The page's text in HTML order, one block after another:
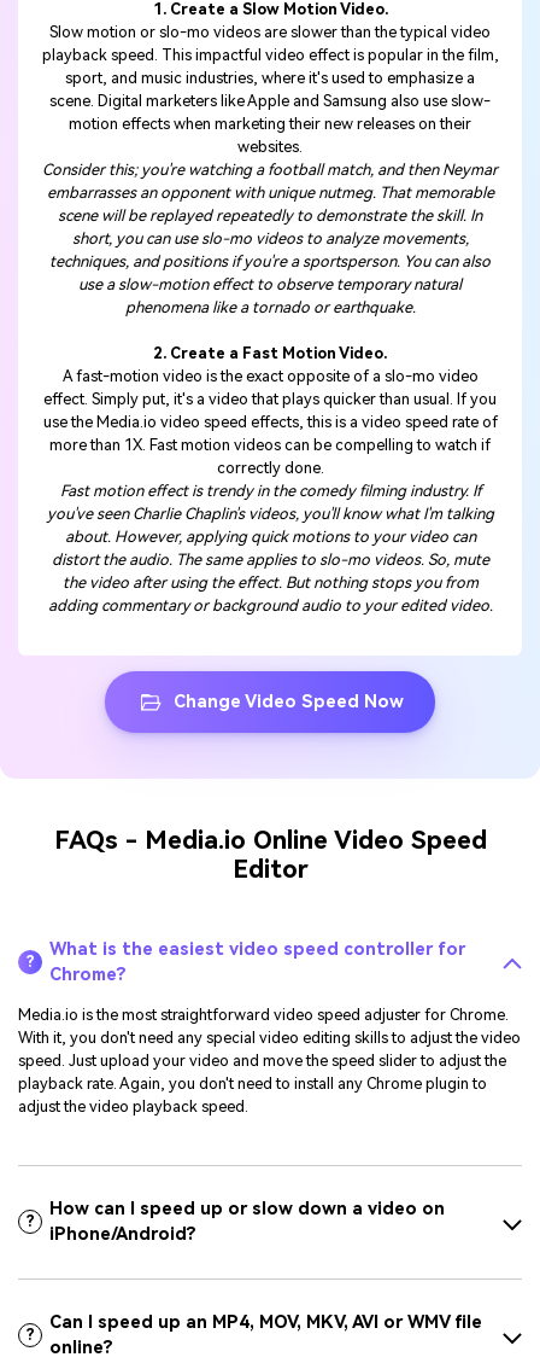
1. Create a Slow Motion Video.
Slow motion or slo-mo videos are slower than the typical video
playback speed. This impactful video effect is popular in the film,
sport, and music industries, where it's used to emphasize a
scene. Digital marketers like Apple and Samsung also use slow-
motion effects when marketing their new releases on their
websites.
Consider this; you're watching a football match, and then Neymar
embarrasses an opponent with unique nutmeg. That memorable
scene will be replayed repeatedly to demonstrate the skill. In
short, you can use slo-mo videos to analyze movements,
techniques, and positions if you're a sportsperson. You can also
use a slow-motion effect to observe temporary natural
phenomena like a tornado or earthquake.
2. Create a Fast Motion Video.
A fast-motion video is the exact opposite of a slo-mo video
effect. Simply put, it's a video that plays quicker than usual. If you
use the Media.io video speed effects, this is a video speed rate of
more than 1X. Fast motion videos can be compelling to watch if
correctly done.
Fast motion effect is trendy in the comedy filming industry. If
you've seen Charlie Chaplin's videos, you'll know what I'm talking
about. However, applying quick motions to your video can
distort the audio. The same applies to slo-mo videos. So, mute
the video after using the effect. But nothing stops you from
adding commentary or background audio to your edited video.
Change Video Speed Now
FAQs - Media.io Online Video Speed
Editor
?
What is the easiest video speed controller for
Chrome?
Media.io is the most straightforward video speed adjuster for Chrome.
With it, you don't need any special video editing skills to adjust the video
speed. Just upload your video and move the speed slider to adjust the
playback rate. Again, you don't need to install any Chrome plugin to
adjust the video playback speed.
?
How can I speed up or slow down a video on
iPhone/Android?
?
Can I speed up an MP4, MOV, MKV, AVI or WMV file
online?